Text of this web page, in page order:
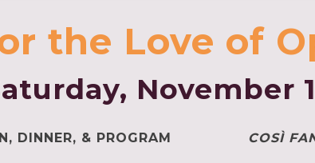
the Love of
November
DINNER, & PROGRAM COSÌ